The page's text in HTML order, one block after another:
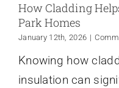
How Cladding
Park Homes
January 12th, 2026 |
Knowing how
insulation can